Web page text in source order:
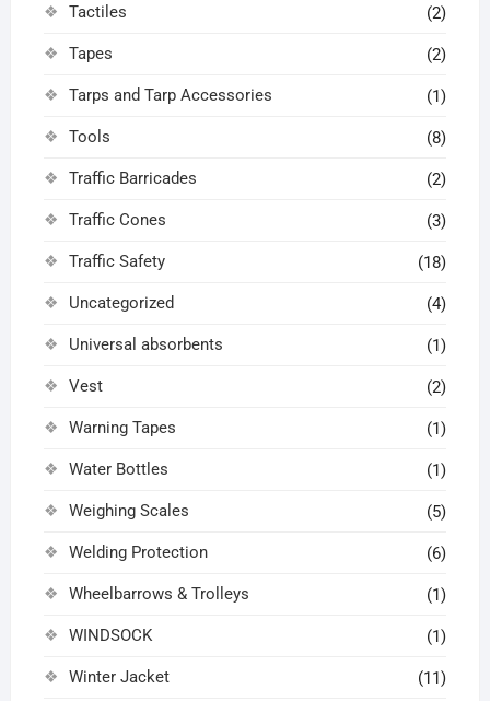
Tactiles (2)
Tapes (2)
Tarps and Tarp Accessories (1)
Tools (8)
Traffic Barricades (2)
Traffic Cones (3)
Traffic Safety (18)
Uncategorized (4)
Universal absorbents (1)
Vest (2)
Warning Tapes (1)
Water Bottles (1)
Weighing Scales (5)
Welding Protection (6)
Wheelbarrows & Trolleys (1)
WINDSOCK (1)
Winter Jacket (11)